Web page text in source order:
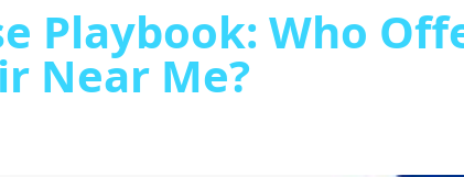
Playbook: Who
Near Me?